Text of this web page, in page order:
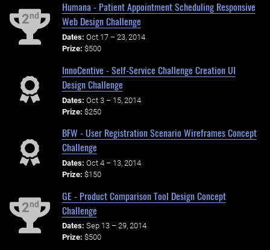
2nd
Humana - Patient Appointment Scheduling Responsive
Web Design Challenge
Dates: Oct 17 – 23, 2014
Prize: $500
InnoCentive - Self-Service Challenge Creation UI
Design Challenge
Dates: Oct 3 – 15, 2014
Prize: $250
BFW - User Registration Scenario Wireframes Concept
Challenge
Dates: Oct 4 – 13, 2014
Prize: $150
2nd
GE - Product Comparison Tool Design Concept
Challenge
Dates: Sep 13 – 29, 2014
Prize: $500